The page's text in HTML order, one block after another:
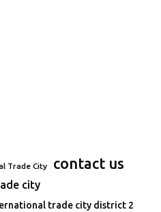
Trade City contact us
city
trade city district 2